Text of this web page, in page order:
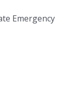
Emergency